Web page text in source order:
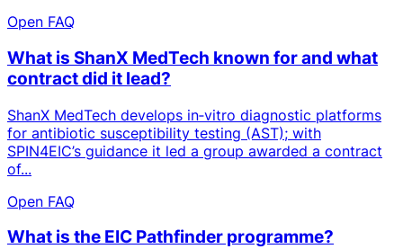
Open FAQ
What is ShanX MedTech known for and what
contract did it lead?
ShanX MedTech develops in‑vitro diagnostic platforms
for antibiotic susceptibility testing (AST); with
SPIN4EIC’s guidance it led a group awarded a contract
of...
Open FAQ
What is the EIC Pathfinder programme?